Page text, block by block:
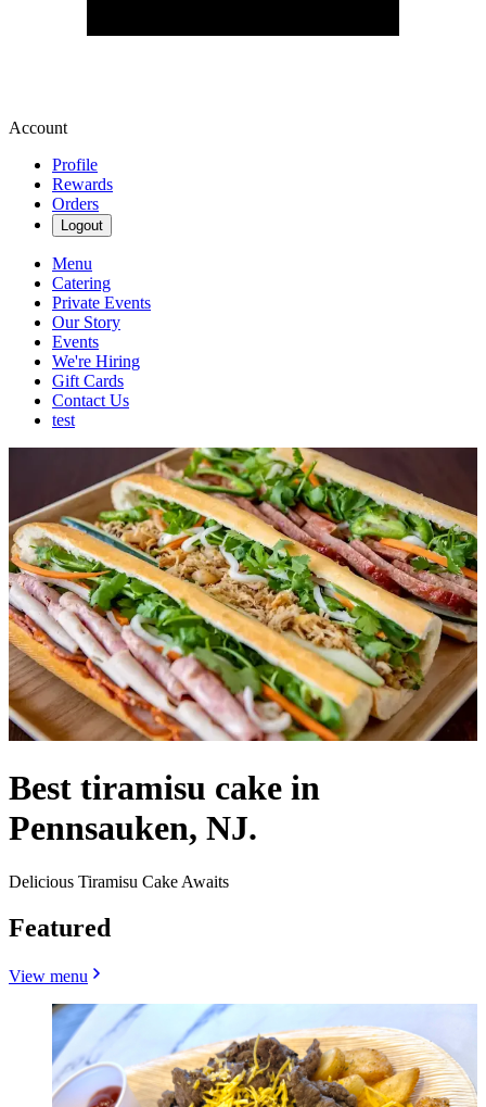
Account
Profile
Rewards
Orders
Logout
Menu
Catering
Private Events
Our Story
Events
We're Hiring
Gift Cards
Contact Us
test
Best tiramisu cake in
Pennsauken, NJ.
Delicious Tiramisu Cake Awaits
Featured
View menu